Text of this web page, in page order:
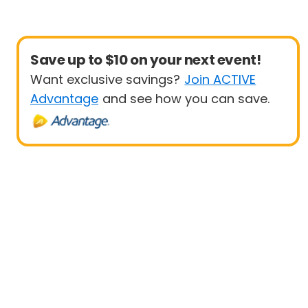
Save up to $10 on your next event!
Want exclusive savings? Join ACTIVE
Advantage and see how you can save.